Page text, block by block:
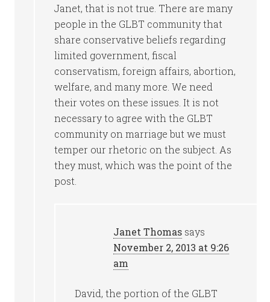
Janet, that is not true. There are many
people in the GLBT community that
share conservative beliefs regarding
limited government, fiscal
conservatism, foreign affairs, abortion,
welfare, and many more. We need
their votes on these issues. It is not
necessary to agree with the GLBT
community on marriage but we must
temper our rhetoric on the subject. As
they must, which was the point of the
post.
Janet Thomas says
November 2, 2013 at 9:26
am
David, the portion of the GLBT